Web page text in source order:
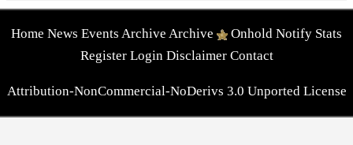
Home News Events Archive Archive Onhold Notify Stats
Register Login Disclaimer Contact
Attribution-NonCommercial-NoDerivs 3.0 Unported License